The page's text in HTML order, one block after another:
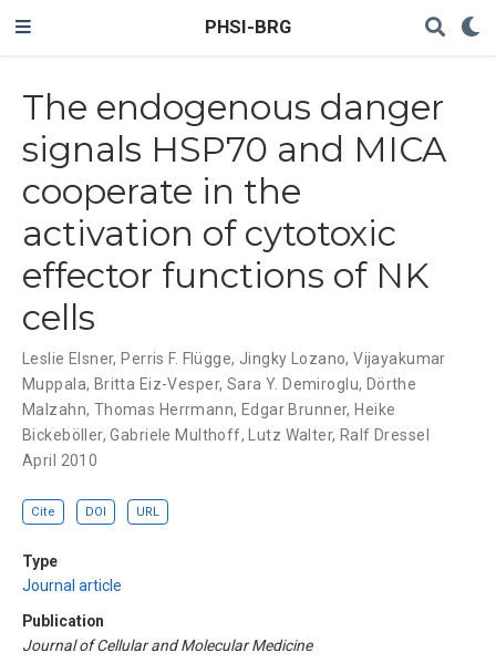
PHSI-BRG
The endogenous danger
signals HSP70 and MICA
cooperate in the
activation of cytotoxic
effector functions of NK
cells
Leslie Elsner, Perris F. Flügge, Jingky Lozano,Vijayakumar
Muppala, Britta Eiz-Vesper, Sara Y. Demiroglu, Dörthe
Malzahn, Thomas Herrmann, Edgar Brunner, Heike
Bickeböller,Gabriele Multhoff, Lutz Walter, Ralf Dressel
April 2010
Cite DOI URL
Type
Journal article
Publication
Journal of Cellular and Molecular Medicine